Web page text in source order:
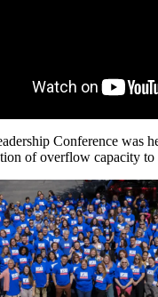
Conference was
of overflow capacity to